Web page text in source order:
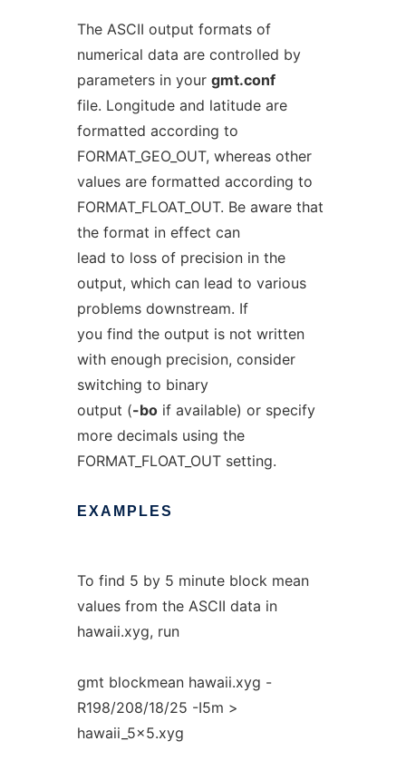
The ASCII output formats of
numerical data are controlled by
parameters in your gmt.conf
file. Longitude and latitude are
formatted according to
FORMAT_GEO_OUT, whereas other
values are formatted according to
FORMAT_FLOAT_OUT. Be aware that
the format in effect can
lead to loss of precision in the
output, which can lead to various
problems downstream. If
you find the output is not written
with enough precision, consider
switching to binary
output (-boif available) or specify
more decimals using the
FORMAT_FLOAT_OUT setting.
EXAMPLES
To find 5 by 5 minute block mean
values from the ASCII data in
hawaii.xyg, run
gmt blockmean hawaii.xyg -
R198/208/18/25 -I5m >
hawaii_5x5.xyg